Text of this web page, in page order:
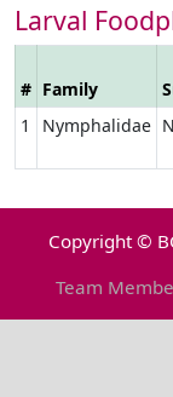
Larval
# Family
1
Nymphalidae
Copyright ©
Team